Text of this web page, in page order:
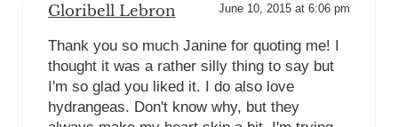
Gloribell Lebron June 10, 2015 at 6:06 pm
Thank you so much Janine for quoting me! I
thought it was a rather silly thing to say but
I'm so glad you liked it. I do also love
hydrangeas. Don't know why, but they